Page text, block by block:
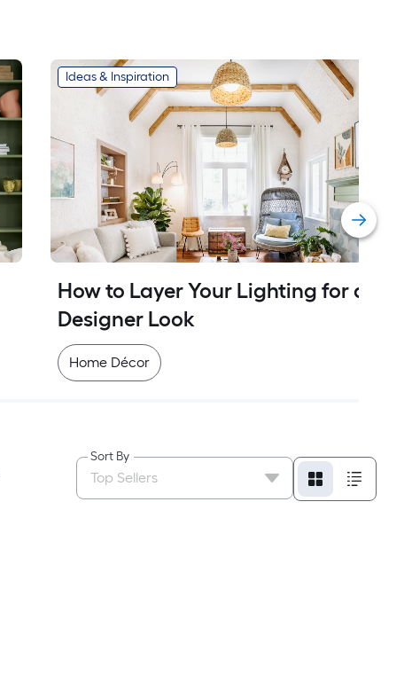
Ideas & Inspiration
How to Layer Your Lighting for a
Designer Look
Home Décor
Sort By